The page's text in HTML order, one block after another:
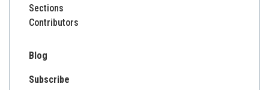
Sections
Contributors
Blog
Subscribe